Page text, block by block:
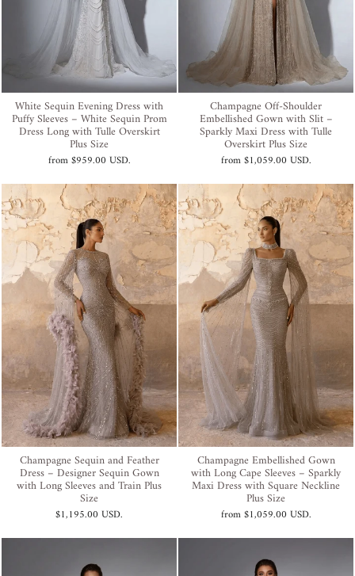
White Sequin Evening Dress with
Puffy Sleeves – White Sequin Prom
Dress Long with Tulle Overskirt
Plus Size
from$959.00 USD.
Champagne Off-Shoulder
Embellished Gown with Slit –
Sparkly Maxi Dress with Tulle
Overskirt Plus Size
from$1,059.00 USD.
Champagne Sequin and Feather
Dress – Designer Sequin Gown
with Long Sleeves and Train Plus
Size
$1,195.00 USD.
Champagne Embellished Gown
with Long Cape Sleeves – Sparkly
Maxi Dress with Square Neckline
Plus Size
from$1,059.00 USD.